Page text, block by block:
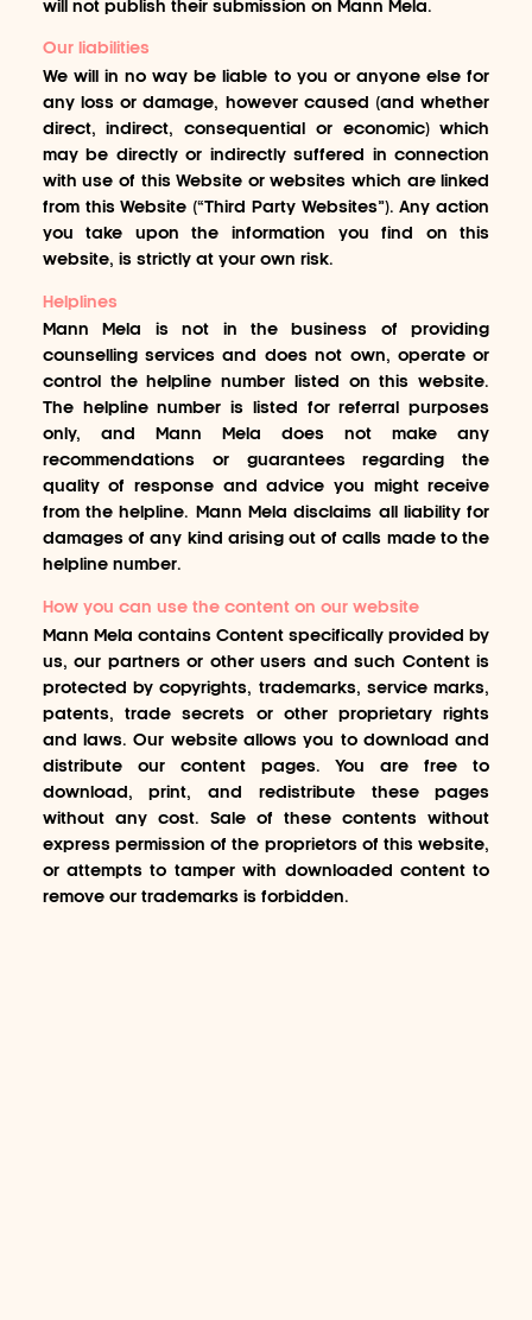
will not publish their submission on Mann Mela.
Our liabilities
We will in no way be liable to you or anyone else for
any loss or damage, however caused (and whether
direct, indirect, consequential or economic) which
may be directly or indirectly suffered in connection
with use of this Website or websites which are linked
from this Website (“Third Party Websites”). Any action
you take upon the information you find on this
website, is strictly at your own risk.
Helplines
Mann Mela is not in the business of providing
counselling services and does not own, operate or
control the helpline number listed on this website.
The helpline number is listed for referral purposes
only, and Mann Mela does not make any
recommendations or guarantees regarding the
quality of response and advice you might receive
from the helpline. Mann Mela disclaims all liability for
damages of any kind arising out of calls made to the
helpline number.
How you can use the content on our website
Mann Mela contains Content specifically provided by
us, our partners or other users and such Content is
protected by copyrights, trademarks, service marks,
patents, trade secrets or other proprietary rights
and laws. Our website allows you to download and
distribute our content pages. You are free to
download, print, and redistribute these pages
without any cost. Sale of these contents without
express permission of the proprietors of this website,
or attempts to tamper with downloaded content to
remove our trademarks is forbidden.